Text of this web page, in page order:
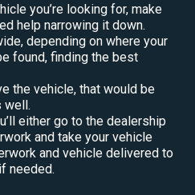
you’re looking for, make
help narrowing it down.
depending on where your
found, finding the best
the vehicle, that would be
well.
either go to the dealership
and take your vehicle
and vehicle delivered to
needed.